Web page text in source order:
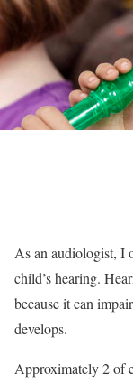
As an audiologist, I
child’s hearing.
because it can
develops.
Approximately 2 of